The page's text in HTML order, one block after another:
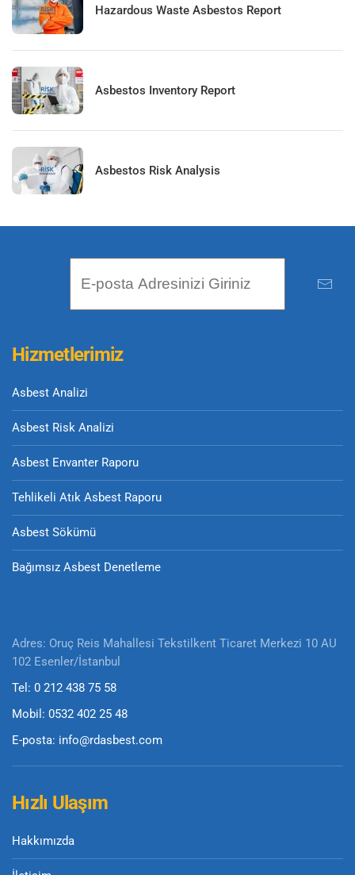
Hazardous Waste Asbestos Report
Asbestos Inventory Report
Asbestos Risk Analysis
Hizmetlerimiz
Asbest Analizi
Asbest Risk Analizi
Asbest Envanter Raporu
Tehlikeli Atık Asbest Raporu
Asbest Sökümü
Bağımsız Asbest Denetleme
Adres: Oruç Reis Mahallesi Tekstilkent Ticaret Merkezi 10 AU
102 Esenler/İstanbul
Tel: 0 212 438 75 58
Mobil: 0532 402 25 48
E-posta: info@rdasbest.com
Hızlı Ulaşım
Hakkımızda